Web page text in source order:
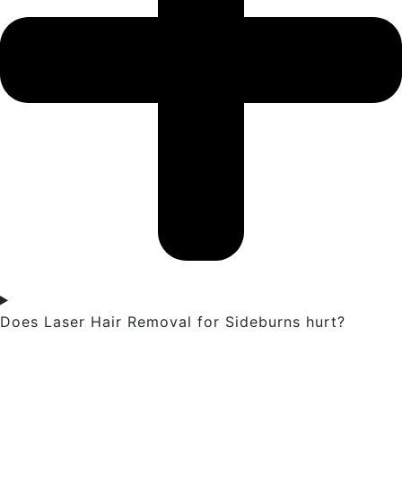
Does Laser Hair Removal for Sideburns hurt?